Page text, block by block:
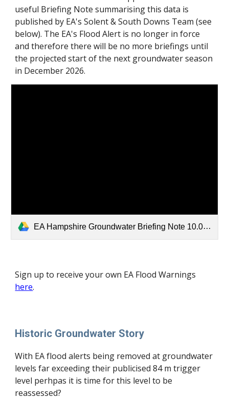
useful Briefing Note summarising this data is
published by EA's Solent & South Downs Team (see
below). The EA's Flood Alert is no longer in force
and therefore there will be no more briefings until
the projected start of the next groundwater season
in December 2026.
EA Hampshire Groundwater Briefing Note 10.04.26.pdf
Sign up to receive your own EA Flood Warnings
here.
Historic Groundwater Story
With EA flood alerts being removed at groundwater
levels far exceeding their publicised 84 m trigger
level perhpas it is time for this level to be
reassessed?